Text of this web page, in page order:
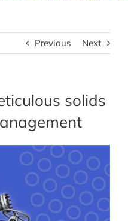
Previous Next
solids